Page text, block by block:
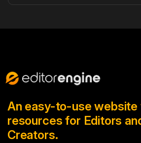
An easy-to-use
resources for Editors
Creators.